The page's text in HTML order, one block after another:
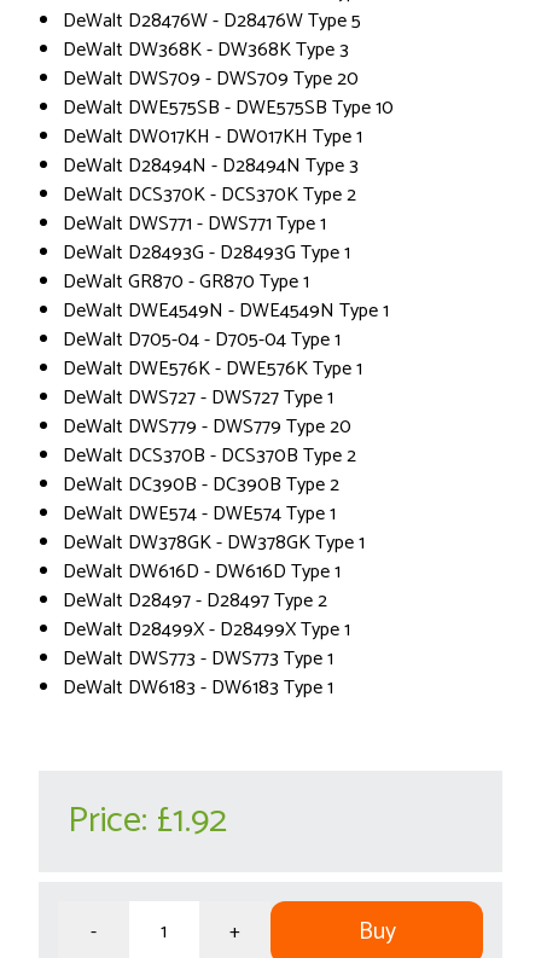
DeWalt D28476W - D28476W Type 5
DeWalt DW368K - DW368K Type 3
DeWalt DWS709 - DWS709 Type 20
DeWalt DWE575SB - DWE575SB Type 10
DeWalt DW017KH - DW017KH Type 1
DeWalt D28494N - D28494N Type 3
DeWalt DCS370K - DCS370K Type 2
DeWalt DWS771 - DWS771 Type 1
DeWalt D28493G - D28493G Type 1
DeWalt GR870 - GR870 Type 1
DeWalt DWE4549N - DWE4549N Type 1
DeWalt D705-04 - D705-04 Type 1
DeWalt DWE576K - DWE576K Type 1
DeWalt DWS727 - DWS727 Type 1
DeWalt DWS779 - DWS779 Type 20
DeWalt DCS370B - DCS370B Type 2
DeWalt DC390B - DC390B Type 2
DeWalt DWE574 - DWE574 Type 1
DeWalt DW378GK - DW378GK Type 1
DeWalt DW616D - DW616D Type 1
DeWalt D28497 - D28497 Type 2
DeWalt D28499X - D28499X Type 1
DeWalt DWS773 - DWS773 Type 1
DeWalt DW6183 - DW6183 Type 1
Price: £1.92
- + Buy